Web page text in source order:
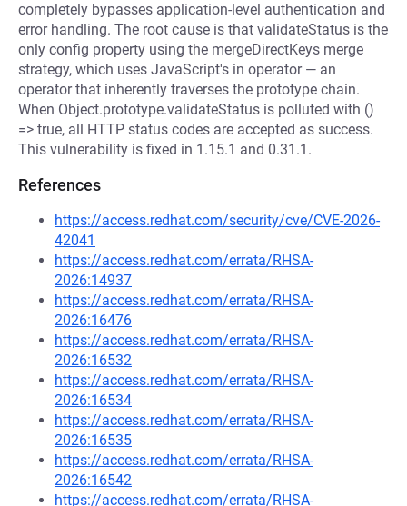
completely bypasses application-level authentication and
error handling. The root cause is that validateStatus is the
only config property using the mergeDirectKeys merge
strategy, which uses JavaScript's in operator — an
operator that inherently traverses the prototype chain.
When Object.prototype.validateStatus is polluted with ()
=> true, all HTTP status codes are accepted as success.
This vulnerability is fixed in 1.15.1 and 0.31.1.
References
https://access.redhat.com/security/cve/CVE-2026-
42041
https://access.redhat.com/errata/RHSA-
2026:14937
https://access.redhat.com/errata/RHSA-
2026:16476
https://access.redhat.com/errata/RHSA-
2026:16532
https://access.redhat.com/errata/RHSA-
2026:16534
https://access.redhat.com/errata/RHSA-
2026:16535
https://access.redhat.com/errata/RHSA-
2026:16542
https://access.redhat.com/errata/RHSA-